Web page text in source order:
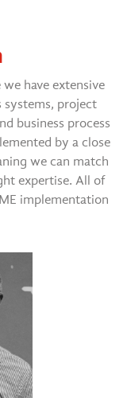
have extensive
systems, project
business process
by a close
we can match
expertise. All of
implementation